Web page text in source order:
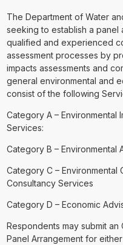
⁠⁠⁠The Department of Water
seeking to establish a
qualified and experienced
assessment processes by
impacts assessments and
general environmental and
consist of the following
Category A – Environmental
Services:
Category B – Environmental
Category C – Environmental
Consultancy Services
Category D – Economic
Respondents may submit
Panel Arrangement for